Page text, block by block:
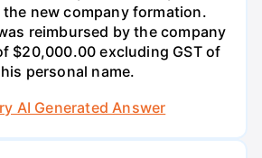
new company formation.
reimbursed by the company
$20,000.00 excluding GST of
personal name.
AI Generated Answer